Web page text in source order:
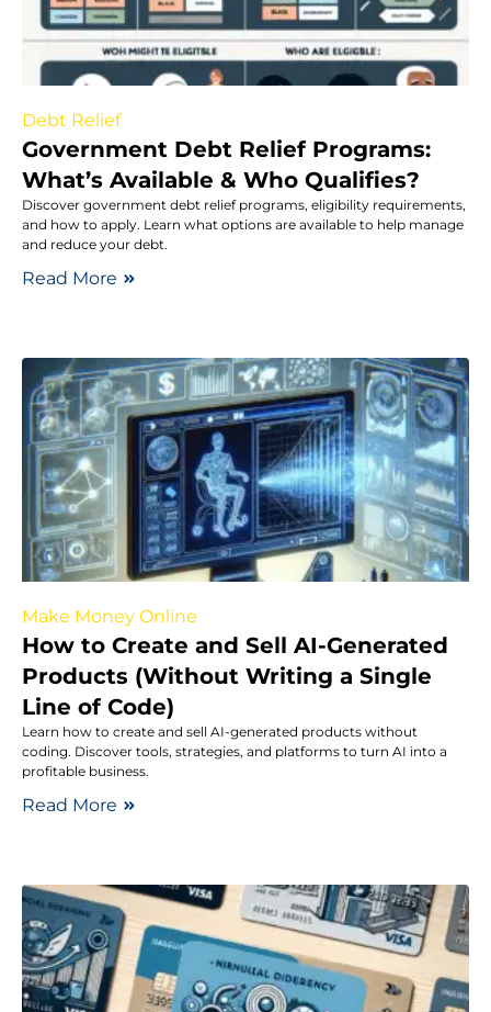
Debt Relief
Government Debt Relief Programs:
What’s Available & Who Qualifies?
Discover government debt relief programs, eligibility requirements,
and how to apply. Learn what options are available to help manage
and reduce your debt.
Read More
Make Money Online
How to Create and Sell AI-Generated
Products (Without Writing a Single
Line of Code)
Learn how to create and sell AI-generated products without
coding. Discover tools, strategies, and platforms to turn AI into a
profitable business.
Read More